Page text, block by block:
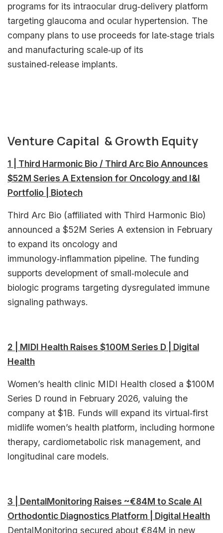
programs for its intraocular drug‑delivery platform
targeting glaucoma and ocular hypertension. The
company plans to use proceeds for late‑stage trials
and manufacturing scale‑up of its
sustained‑release implants.
Venture Capital & Growth Equity
1 | Third Harmonic Bio / Third Arc Bio Announces
$52M Series A Extension for Oncology and I&I
Portfolio | Biotech
Third Arc Bio (affiliated with Third Harmonic Bio)
announced a $52M Series A extension in February
to expand its oncology and
immunology‑inflammation pipeline. The funding
supports development of small‑molecule and
biologic programs targeting dysregulated immune
signaling pathways.
2 | MIDI Health Raises $100M Series D | Digital
Health
Women’s health clinic MIDI Health closed a $100M
Series D round in February 2026, valuing the
company at $1B. Funds will expand its virtual‑first
midlife women’s health platform, including hormone
therapy, cardiometabolic risk management, and
longitudinal care models.
3 | DentalMonitoring Raises ~€84M to Scale AI
Orthodontic Diagnostics Platform | Digital Health
DentalMonitoring secured about €84M in new